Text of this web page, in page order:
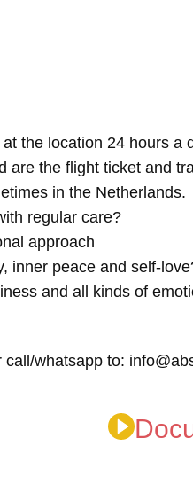
the location 24 hours a
are the flight ticket and
in the Netherlands.
regular care?
approach
inner peace and self-
and all kinds of
whatsapp to: